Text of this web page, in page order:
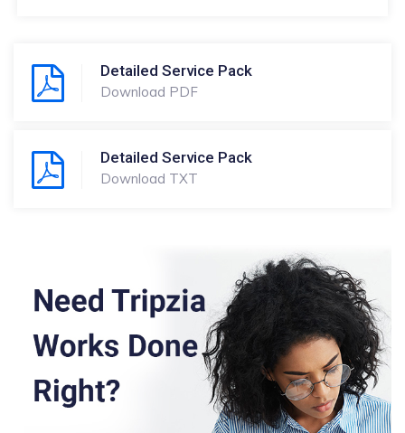
Detailed Service Pack
Download PDF
Detailed Service Pack
Download TXT